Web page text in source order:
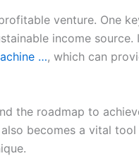
venture. One
income source.
…, which can
the roadmap to
becomes a vital